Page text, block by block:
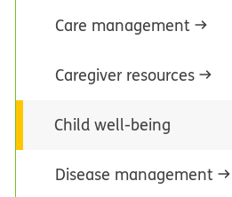
Care management
Caregiver resources
Child well-being
Disease management